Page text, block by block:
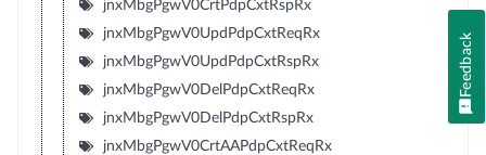
jnxMbgPgwV0CrtPdpCxtRspRx
jnxMbgPgwV0UpdPdpCxtReqRx
jnxMbgPgwV0UpdPdpCxtRspRx
jnxMbgPgwV0DelPdpCxtReqRx
jnxMbgPgwV0DelPdpCxtRspRx
jnxMbgPgwV0CrtAAPdpCxtReqRx
Feedback